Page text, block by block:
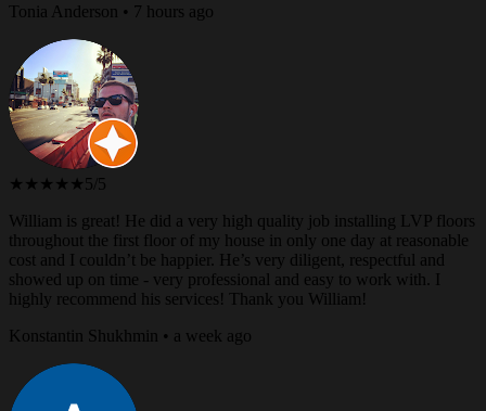
Tonia Anderson • 7 hours ago
★★★★★ 5/5
William is great! He did a very high quality job installing LVP floors
throughout the first floor of my house in only one day at reasonable
cost and I couldn’t be happier. He’s very diligent, respectful and
showed up on time - very professional and easy to work with. I
highly recommend his services! Thank you William!
Konstantin Shukhmin • a week ago